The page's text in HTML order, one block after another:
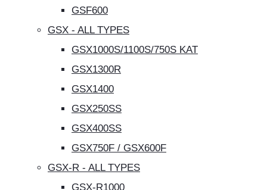
GSF600
GSX - ALL TYPES
GSX1000S/1100S/750S KAT
GSX1300R
GSX1400
GSX250SS
GSX400SS
GSX750F / GSX600F
GSX-R - ALL TYPES
GSX-R1000